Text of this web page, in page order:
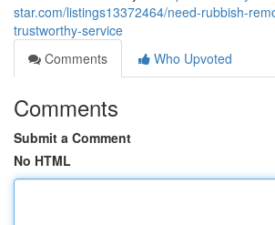
star.com/listings13372464/need-rubbish-
trustworthy-service
Comments
Who Upvoted
Comments
Submit a Comment
No HTML